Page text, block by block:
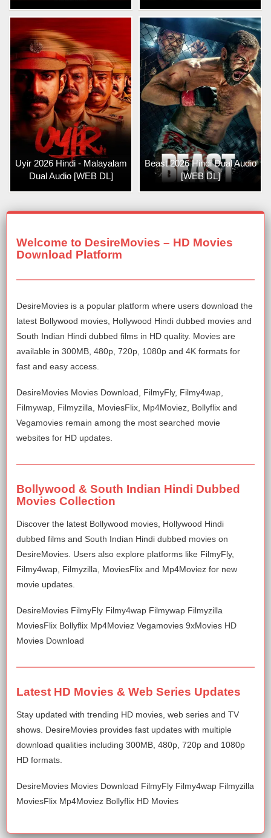
Uyir 2026 Hindi - Malayalam
Dual Audio [WEB DL]
Beast 2026 Hindi Dual Audio
[WEB DL]
Welcome to DesireMovies – HD Movies
Download Platform
DesireMovies is a popular platform where users download the
latest Bollywood movies, Hollywood Hindi dubbed movies and
South Indian Hindi dubbed films in HD quality. Movies are
available in 300MB, 480p, 720p, 1080p and 4K formats for
fast and easy access.
DesireMovies Movies Download, FilmyFly, Filmy4wap,
Filmywap, Filmyzilla, MoviesFlix, Mp4Moviez, Bollyflix and
Vegamovies remain among the most searched movie
websites for HD updates.
Bollywood & South Indian Hindi Dubbed
Movies Collection
Discover the latest Bollywood movies, Hollywood Hindi
dubbed films and South Indian Hindi dubbed movies on
DesireMovies. Users also explore platforms like FilmyFly,
Filmy4wap, Filmyzilla, MoviesFlix and Mp4Moviez for new
movie updates.
DesireMovies FilmyFly Filmy4wap Filmywap Filmyzilla
MoviesFlix Bollyflix Mp4Moviez Vegamovies 9xMovies HD
Movies Download
Latest HD Movies & Web Series Updates
Stay updated with trending HD movies, web series and TV
shows. DesireMovies provides fast updates with multiple
download qualities including 300MB, 480p, 720p and 1080p
HD formats.
DesireMovies Movies Download FilmyFly Filmy4wap Filmyzilla
MoviesFlix Mp4Moviez Bollyflix HD Movies